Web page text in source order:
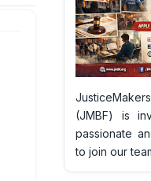
(JMBF) is
passionate
to join our